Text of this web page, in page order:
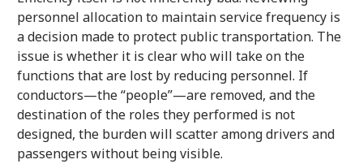
personnel allocation to maintain service frequency is
a decision made to protect public transportation. The
issue is whether it is clear who will take on the
functions that are lost by reducing personnel. If
conductors—the “people”—are removed, and the
destination of the roles they performed is not
designed, the burden will scatter among drivers and
passengers without being visible.